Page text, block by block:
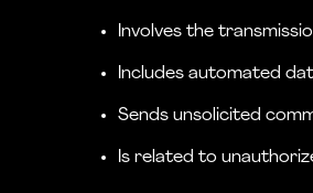
Involves the
Includes automated
Sends unsolicited
Is related to